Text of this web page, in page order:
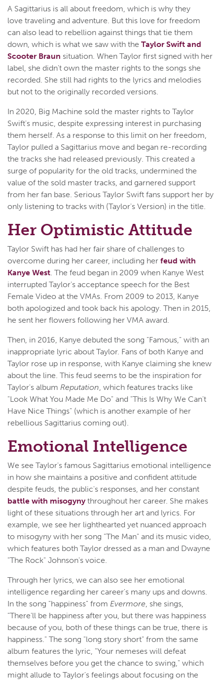
A Sagittarius is all about freedom, which is why they
love traveling and adventure. But this love for freedom
can also lead to rebellion against things that tie them
down, which is what we saw with the Taylor Swift and
Scooter Braun situation. When Taylor first signed with her
label, she didn't own the master rights to the songs she
recorded. She still had rights to the lyrics and melodies
but not to the originally recorded versions.
In 2020, Big Machine sold the master rights to Taylor
Swift's music, despite expressing interest in purchasing
them herself. As a response to this limit on her freedom,
Taylor pulled a Sagittarius move and began re-recording
the tracks she had released previously. This created a
surge of popularity for the old tracks, undermined the
value of the sold master tracks, and garnered support
from her fan base. Serious Taylor Swift fans support her by
only listening to tracks with (Taylor's Version) in the title.
Her Optimistic Attitude
Taylor Swift has had her fair share of challenges to
overcome during her career, including her feud with
Kanye West. The feud began in 2009 when Kanye West
interrupted Taylor's acceptance speech for the Best
Female Video at the VMAs. From 2009 to 2013, Kanye
both apologized and took back his apology. Then in 2015,
he sent her flowers following her VMA award.
Then, in 2016, Kanye debuted the song "Famous," with an
inappropriate lyric about Taylor. Fans of both Kanye and
Taylor rose up in response, with Kanye claiming she knew
about the line. This feud seems to be the inspiration for
Taylor's album Reputation, which features tracks like
"Look What You Made Me Do" and "This Is Why We Can't
Have Nice Things" (which is another example of her
rebellious Sagittarius coming out).
Emotional Intelligence
We see Taylor's famous Sagittarius emotional intelligence
in how she maintains a positive and confident attitude
despite feuds, the public's responses, and her constant
battle with misogynythroughout her career. She makes
light of these situations through her art and lyrics. For
example, we see her lighthearted yet nuanced approach
to misogyny with her song "The Man" and its music video,
which features both Taylor dressed as a man and Dwayne
"The Rock" Johnson's voice.
Through her lyrics, we can also see her emotional
intelligence regarding her career's many ups and downs.
In the song "happiness" from Evermore, she sings,
"There'll be happiness after you, but there was happiness
because of you, both of these things can be true, there is
happiness." The song "long story short" from the same
album features the lyric, "Your nemeses will defeat
themselves before you get the chance to swing," which
might allude to Taylor's feelings about focusing on the